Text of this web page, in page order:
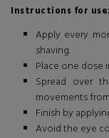
Instructions for use:
Apply every
shaving.
Place one dose
Spread over
movements
Finish by
Avoid the eye